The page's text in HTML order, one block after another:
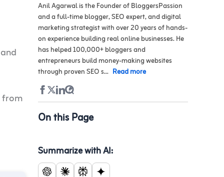
from
Anil Agarwal is the Founder of BloggersPassion
and a full-time blogger, SEO expert, and digital
marketing strategist with over 20 years of hands-
on experience building real online businesses. He
has helped 100,000+ bloggers and
entrepreneurs build money-making websites
through proven SEO s... Read more
On this Page
Summarize with AI: